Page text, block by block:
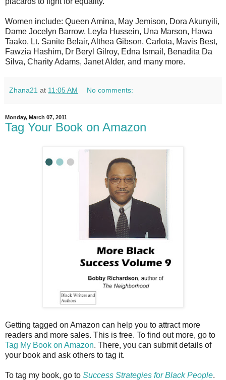
Women include: Queen Amina, May Jemison, Dora Akunyili,
Dame Jocelyn Barrow, Leyla Hussein, Una Marson, Hawa
Taako, Lt. Sanite Belair, Althea Gibson, Carlota, Mavis Best,
Fawzia Hashim, Dr Beryl Gilroy, Edna Ismail, Benadita Da
Silva, Charity Adams, Janet Alder, and many more.
Zhana21 at 11:05 AM No comments:
Monday, March 07, 2011
Tag Your Book on Amazon
Getting tagged on Amazon can help you to attract more
readers and more sales. This is free. To find out more, go to
Tag My Book on Amazon. There, you can submit details of
your book and ask others to tag it.
To tag my book, go to Success Strategies for Black People.